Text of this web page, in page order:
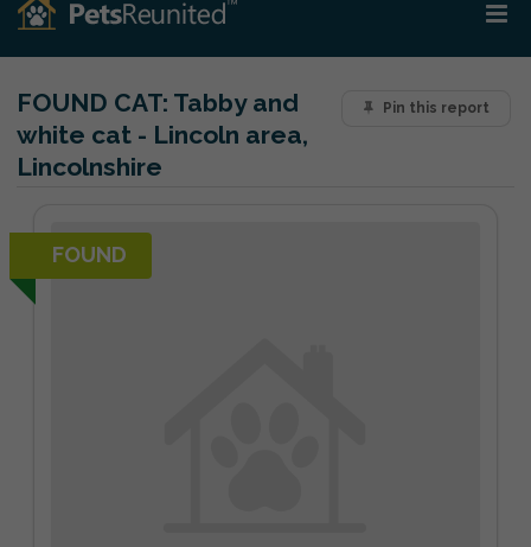
Pin this report
FOUND CAT: Tabby and
white cat - Lincoln area,
Lincolnshire
FOUND